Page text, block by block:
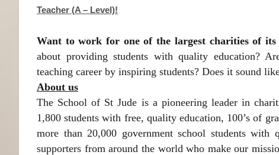
Teacher (A – Level)!
Want to work for one of the largest charities of
about providing students with quality education?
teaching career by inspiring students? Does it sound
About us
The School of St Jude is a pioneering leader in
1,800 students with free, quality education, 100’s of
more than 20,000 government school students with
supporters from around the world who make our